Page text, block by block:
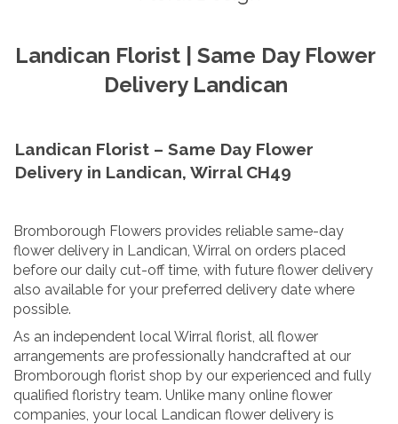
Landican Florist | Same Day Flower
Delivery Landican
Landican Florist – Same Day Flower
Delivery in Landican, Wirral CH49
Bromborough Flowers provides reliable same-day
flower delivery in Landican, Wirral on orders placed
before our daily cut-off time, with future flower delivery
also available for your preferred delivery date where
possible.
As an independent local Wirral florist, all flower
arrangements are professionally handcrafted at our
Bromborough florist shop by our experienced and fully
qualified floristry team. Unlike many online flower
companies, your local Landican flower delivery is